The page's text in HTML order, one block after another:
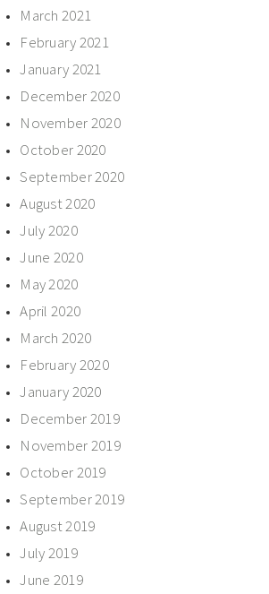
March 2021
February 2021
January 2021
December 2020
November 2020
October 2020
September 2020
August 2020
July 2020
June 2020
May 2020
April 2020
March 2020
February 2020
January 2020
December 2019
November 2019
October 2019
September 2019
August 2019
July 2019
June 2019